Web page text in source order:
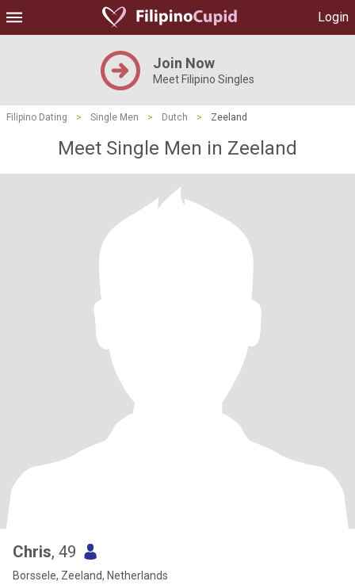
Login
Join Now
Meet Filipino Singles
Filipino Dating > Single Men > Dutch > Zeeland
Meet Single Men in Zeeland
Chris, 49
Borssele, Zeeland, Netherlands